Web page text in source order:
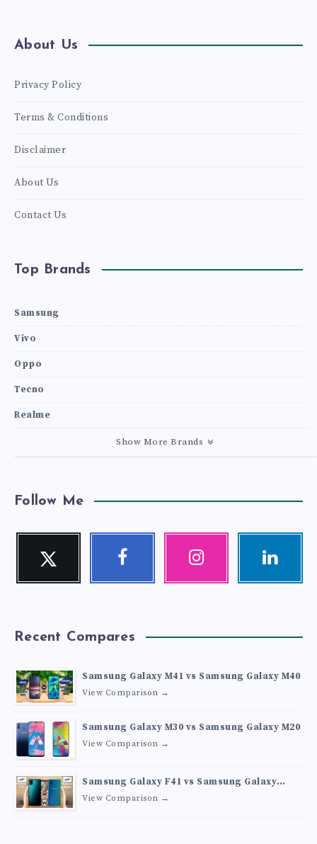
About Us
Privacy Policy
Terms & Conditions
Disclaimer
About Us
Contact Us
Top Brands
Samsung
Vivo
Oppo
Tecno
Realme
Show More Brands
Follow Me
Twitter
Follow
Facebook Instagram Linkedin
Recent Compares
Samsung Galaxy M41 vs Samsung Galaxy M40
View Comparison →
Samsung Galaxy M30 vs Samsung Galaxy M20
View Comparison →
Samsung Galaxy F41 vs Samsung Galaxy
M30s
View Comparison →